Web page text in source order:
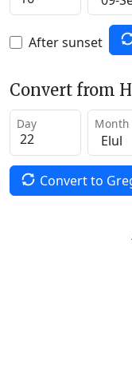
After sunset
Convert from
Day Month
Convert to